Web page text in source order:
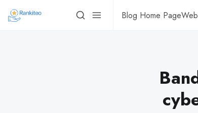
Blog Home Page